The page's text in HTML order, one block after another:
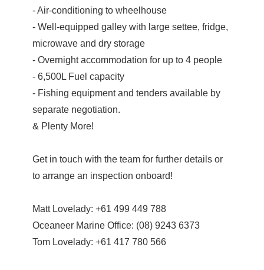
- Air-conditioning to wheelhouse
- Well-equipped galley with large settee, fridge,
microwave and dry storage
- Overnight accommodation for up to 4 people
- 6,500L Fuel capacity
- Fishing equipment and tenders available by
separate negotiation.
& Plenty More!
Get in touch with the team for further details or
to arrange an inspection onboard!
Matt Lovelady: +61 499 449 788
Oceaneer Marine Office: (08) 9243 6373
Tom Lovelady: +61 417 780 566